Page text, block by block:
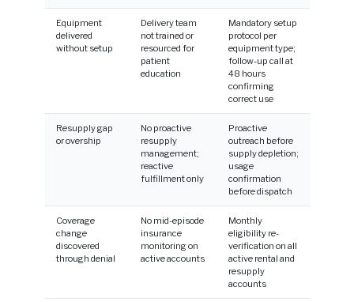
Equipment
delivered
without setup
Delivery team
not trained or
resourced for
patient
education
Mandatory setup
protocol per
equipment type;
follow-up call at
48 hours
confirming
correct use
Resupply gap
or overship
No proactive
resupply
management;
reactive
fulfillment only
Proactive
outreach before
supply depletion;
usage
confirmation
before dispatch
Coverage
change
discovered
through denial
No mid-episode
insurance
monitoring on
active accounts
Monthly
eligibility re-
verification on all
active rental and
resupply
accounts